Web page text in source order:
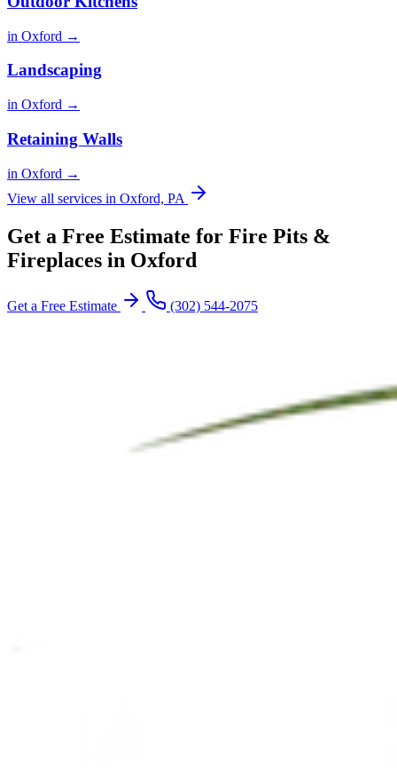
in Oxford →
Landscaping
in Oxford →
Retaining Walls
in Oxford →
View all services in Oxford, PA
Get a Free Estimate for Fire Pits &
Fireplaces in Oxford
Get a Free Estimate (302) 544-2075